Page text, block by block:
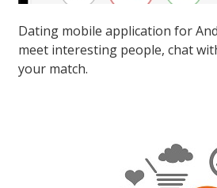
Dating mobile application for
meet interesting people, chat
your match.